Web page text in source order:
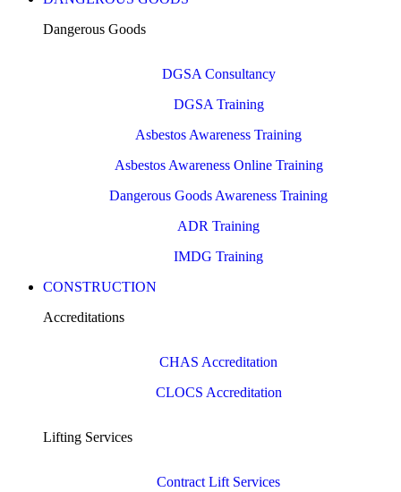
Dangerous Goods
DGSA Consultancy
DGSA Training
Asbestos Awareness Training
Asbestos Awareness Online Training
Dangerous Goods Awareness Training
ADR Training
IMDG Training
CONSTRUCTION
Accreditations
CHAS Accreditation
CLOCS Accreditation
Lifting Services
Contract Lift Services